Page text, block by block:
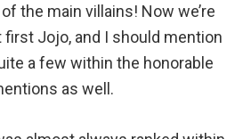
the main villains! Now we’re
Jojo, and I should mention
a few within the honorable
as well.